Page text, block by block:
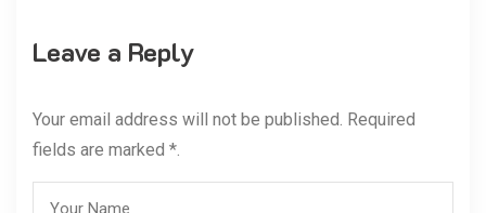
Leave a Reply
Your email address will not be published. Required
fields are marked *.